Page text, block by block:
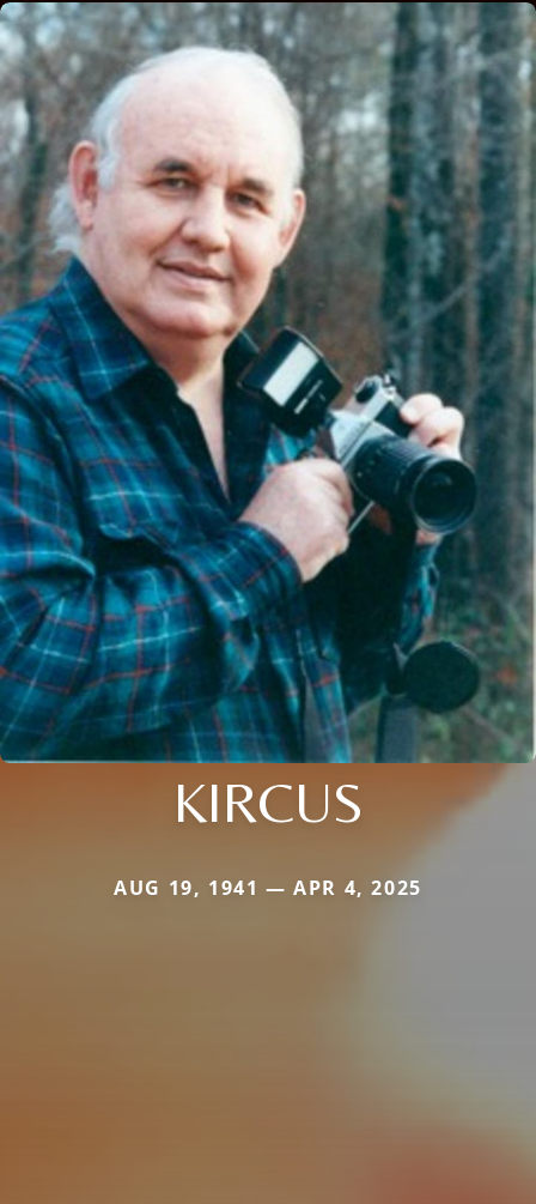
KIRCUS
AUG 19, 1941 — APR 4, 2025